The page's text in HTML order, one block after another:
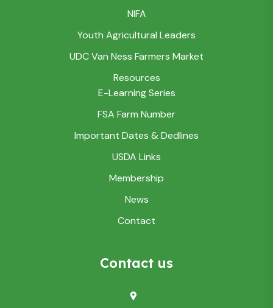
NIFA
Youth Agricultural Leaders
UDC Van Ness Farmers Market
Resources
E-Learning Series
FSA Farm Number
Important Dates & Dedlines
USDA Links
Membership
News
Contact
Contact us